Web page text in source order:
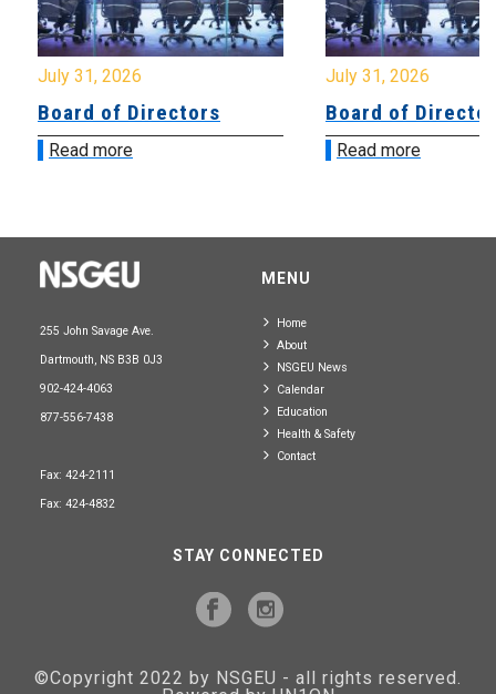
July 31, 2026
Board of Directors
Read more
July 31, 2026
Board of
Read more
255 John Savage Ave.
Dartmouth, NS B3B 0J3
902-424-4063
877-556-7438
Fax: 424-2111
Fax: 424-4832
MENU
Home
About
NSGEU News
Calendar
Education
Health & Safety
Contact
STAY CONNECTED
©Copyright 2022 by NSGEU - all rights reserved.